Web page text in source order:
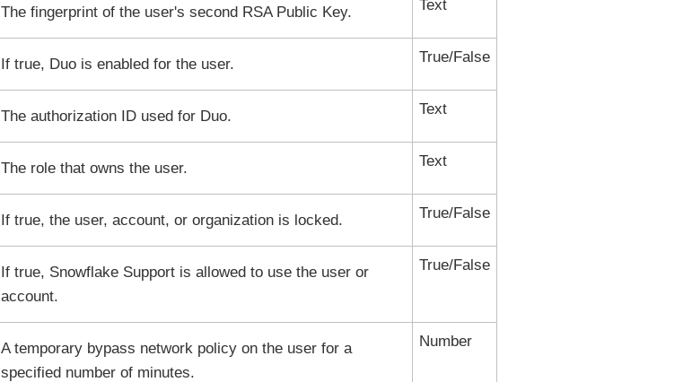
The fingerprint of the user's second RSA Public Key. Text
If true, Duo is enabled for the user. True/False
The authorization ID used for Duo. Text
The role that owns the user. Text
If true, the user, account, or organization is locked. True/False
If true, SnowflakeSupport is allowed to use the user or
account.
True/False
A temporary bypass network policy on the user for a
specified number of minutes.
Number